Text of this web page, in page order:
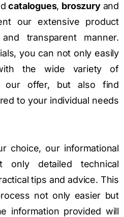
catalogues, broszuryand
our extensive product
transparent manner.
you can not only easily
the wide variety of
our offer, but also find
to your individual needs
choice, our informational
only detailed technical
tips and advice. This
not only easier but
information provided will